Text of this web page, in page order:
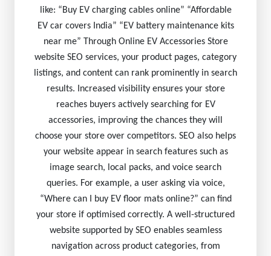
like: “Buy EV charging cables online” “Affordable
EV car covers India” “EV battery maintenance kits
near me” Through Online EV Accessories Store
website SEO services, your product pages, category
listings, and content can rank prominently in search
results. Increased visibility ensures your store
reaches buyers actively searching for EV
accessories, improving the chances they will
choose your store over competitors. SEO also helps
your website appear in search features such as
image search, local packs, and voice search
queries. For example, a user asking via voice,
“Where can I buy EV floor mats online?” can find
your store if optimised correctly. A well-structured
website supported by SEO enables seamless
navigation across product categories, from